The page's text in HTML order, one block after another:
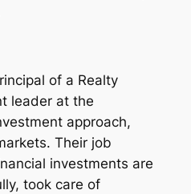
of a Realty
leader at the
approach,
Their job
investments are
took care of